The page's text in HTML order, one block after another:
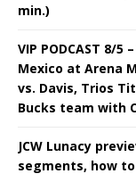
min.)
VIP PODCAST 8/5
Mexico at Arena
vs. Davis, Trios
Bucks team with
JCW Lunacy
segments, how